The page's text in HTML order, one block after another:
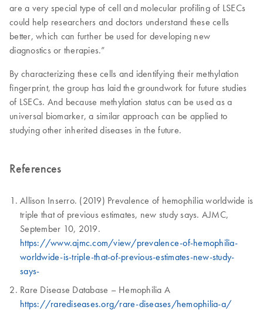
are a very special type of cell and molecular profiling of LSECs
could help researchers and doctors understand these cells
better, which can further be used for developing new
diagnostics or therapies.”
By characterizing these cells and identifying their methylation
fingerprint, the group has laid the groundwork for future studies
of LSECs. And because methylation status can be used as a
universal biomarker, a similar approach can be applied to
studying other inherited diseases in the future.
References
Allison Inserro. (2019) Prevalence of hemophilia worldwide is
triple that of previous estimates, new study says. AJMC,
September 10, 2019.
https://www.ajmc.com/view/prevalence-of-hemophilia-
worldwide-is-triple-that-of-previous-estimates-new-study-
says-
Rare Disease Database – Hemophilia A
https://rarediseases.org/rare-diseases/hemophilia-a/